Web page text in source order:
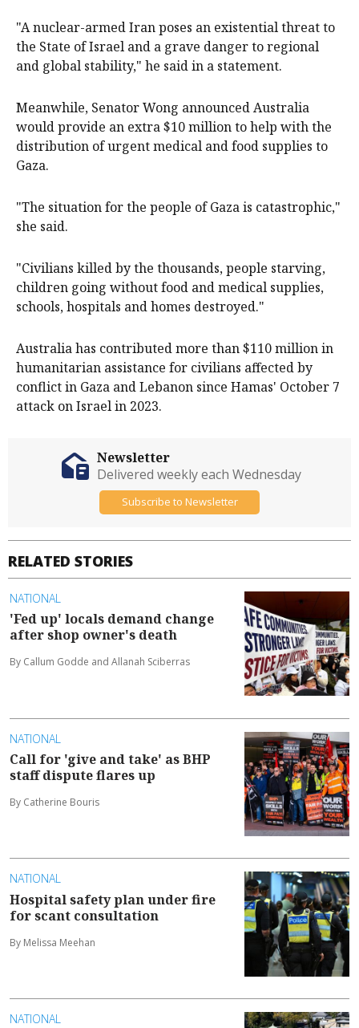
"A nuclear-armed Iran poses an existential threat to
the State of Israel and a grave danger to regional
and global stability," he said in a statement.
Meanwhile, Senator Wong announced Australia
would provide an extra $10 million to help with the
distribution of urgent medical and food supplies to
Gaza.
"The situation for the people of Gaza is catastrophic,"
she said.
"Civilians killed by the thousands, people starving,
children going without food and medical supplies,
schools, hospitals and homes destroyed."
Australia has contributed more than $110 million in
humanitarian assistance for civilians affected by
conflict in Gaza and Lebanon since Hamas' October 7
attack on Israel in 2023.
RELATED STORIES
NATIONAL
'Fed up' locals demand change
after shop owner's death
By Callum Godde and Allanah Sciberras
NATIONAL
Call for 'give and take' as BHP
staff dispute flares up
By Catherine Bouris
NATIONAL
Hospital safety plan under fire
for scant consultation
By Melissa Meehan
NATIONAL
Newsletter
Delivered weekly each Wednesday
Subscribe to Newsletter